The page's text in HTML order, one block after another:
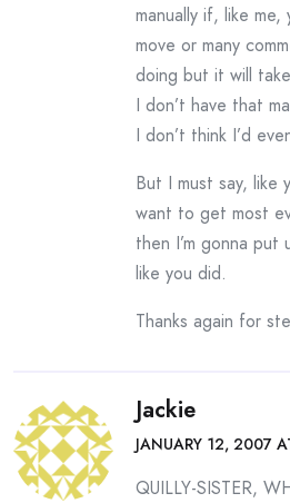
manually if, like
move or many
doing but it will
I don’t have that
I don’t think I’d
But I must say, like
want to get most
then I’m gonna put
like you did.
Thanks again for
Jackie
JANUARY 12, 2007
QUILLY-SISTER,